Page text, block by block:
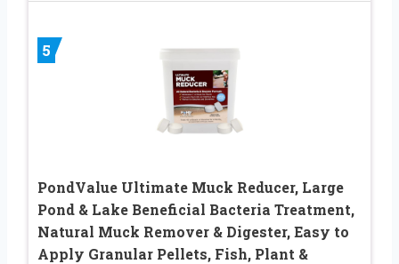
5
PondValue Ultimate Muck Reducer, Large
Pond & Lake Beneficial Bacteria Treatment,
Natural Muck Remover & Digester, Easy to
Apply Granular Pellets, Fish, Plant &